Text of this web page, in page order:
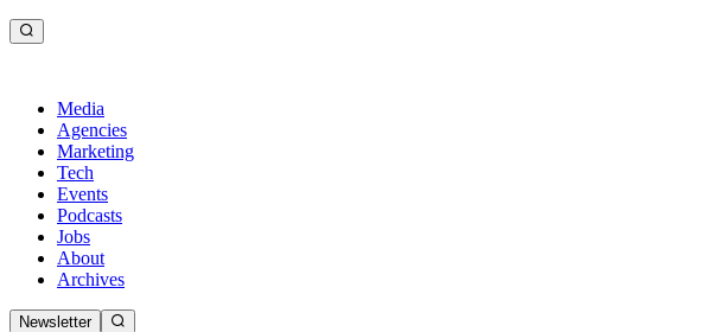
Media
Agencies
Marketing
Tech
Events
Podcasts
Jobs
About
Archives
Newsletter